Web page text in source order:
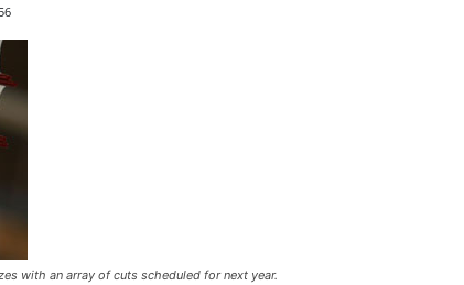
with an array of cuts scheduled for next year.